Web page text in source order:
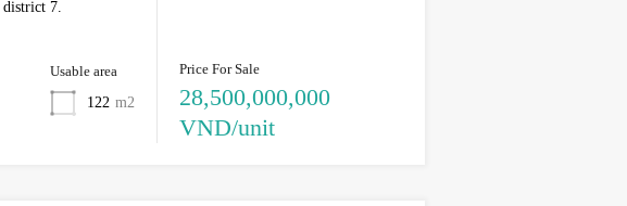
7.
Usable area
122 m2
Price For Sale
28,500,000,000
VND/unit